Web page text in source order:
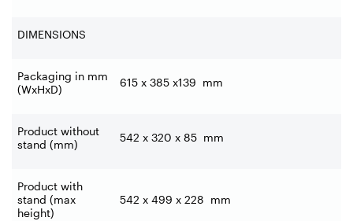
DIMENSIONS
Packaging in mm
(WxHxD)
615 x 385 x139 mm
Product without
stand (mm)
542 x 320 x 85 mm
Product with
stand (max
height)
542 x 499 x 228 mm